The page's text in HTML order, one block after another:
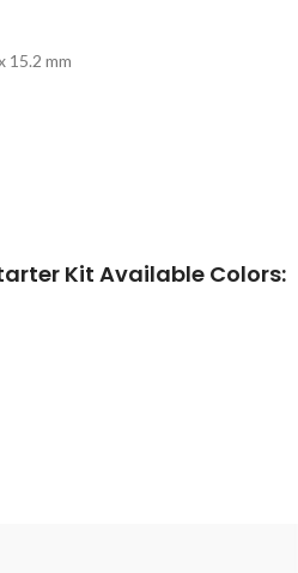
15.2 mm
Kit Available Colors: